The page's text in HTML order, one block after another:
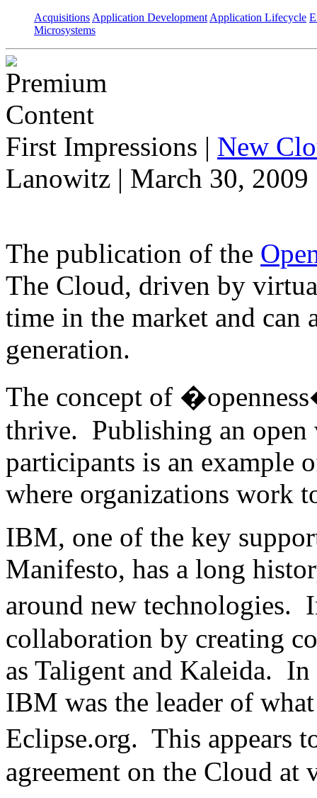
Acquisitions Application Development Application Lifecycle
Microsystems
First Impressions | New
Lanowitz | March 30, 2009
The publication of the
The Cloud, driven by
time in the market and can
generation.
The concept of
thrive. Publishing an
participants is an example
where organizations work
IBM, one of the key
Manifesto, has a long
around new
collaboration by creating
as Taligent and Kaleida.
IBM was the leader of
Eclipse.org. This appears
agreement on the Cloud at